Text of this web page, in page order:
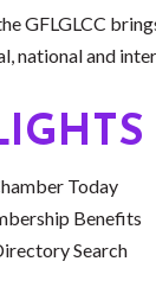
GFLGLCC
national and
Today
Benefits
Search